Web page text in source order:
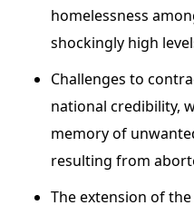
homelessness
shockingly high
Challenges to
national credibility,
memory of
resulting from
The extension of